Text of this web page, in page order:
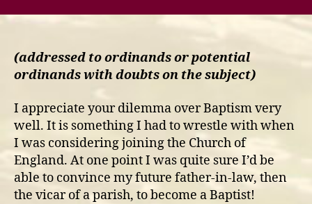
(addressed to ordinands or potential
ordinands with doubts on the subject)
I appreciate your dilemma over Baptism very
well. It is something I had to wrestle with when
I was considering joining the Church of
England. At one point I was quite sure I’d be
able to convince my future father-in-law, then
the vicar of a parish, to become a Baptist!